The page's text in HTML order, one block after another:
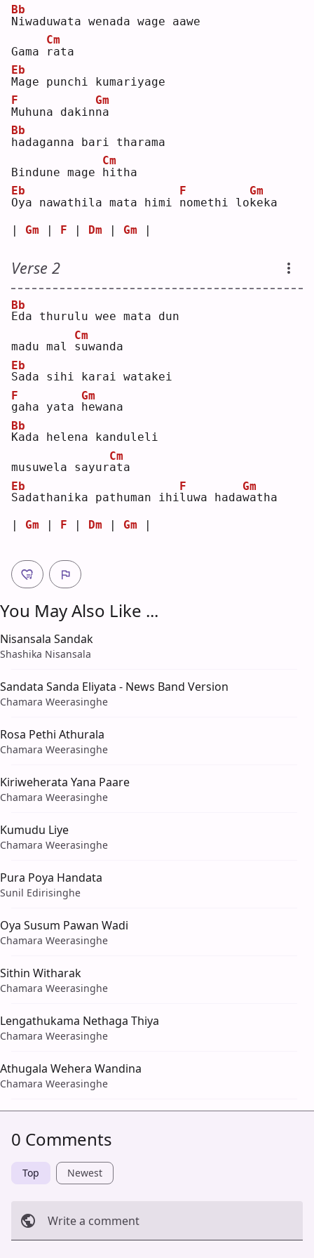
N
Bb
iwaduwata wenada wage aawe
Gama r
Cm
ata
M
Eb
age punchi kumariyage
M
F
uhuna dakinn
Gm
a
h
Bb
adaganna bari tharama
Bindune mage h
Cm
itha
O
Eb
ya nawathila mata himi n
F
omethi lok
Gm
eka
| Gm | F | Dm | Gm |
Verse 2
E
Bb
da thurulu wee mata dun
madu mal s
Cm
uwanda
S
Eb
ada sihi karai watakei
g
F
aha yata h
Gm
ewana
K
Bb
ada helena kanduleli
musuwela sayura
Cm
ta
S
Eb
adathanika pathuman ihil
F
uwa hadaw
Gm
atha
| Gm | F | Dm | Gm |
You May Also Like ...
Nisansala Sandak
Shashika Nisansala
Sandata Sanda Eliyata - News Band Version
Chamara Weerasinghe
Rosa Pethi Athurala
Chamara Weerasinghe
Kiriweherata Yana Paare
Chamara Weerasinghe
Kumudu Liye
Chamara Weerasinghe
Pura Poya Handata
Sunil Edirisinghe
Oya Susum Pawan Wadi
Chamara Weerasinghe
Sithin Witharak
Chamara Weerasinghe
Lengathukama Nethaga Thiya
Chamara Weerasinghe
Athugala Wehera Wandina
Chamara Weerasinghe
0 Comments
Top Newest
Write a comment